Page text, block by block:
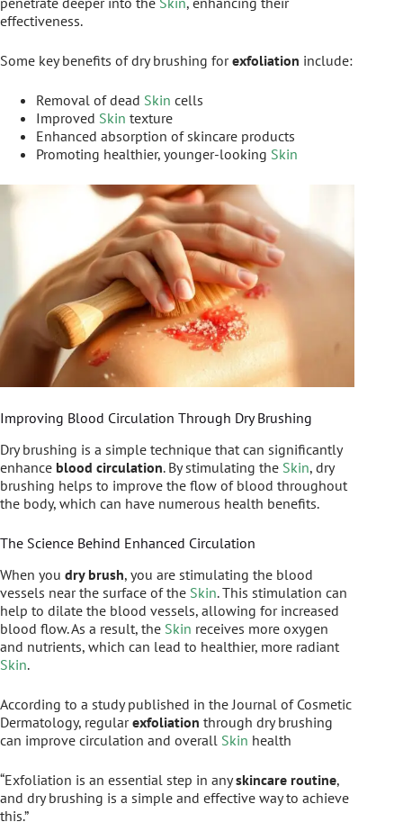
effectiveness.
Some key benefits of dry brushing forexfoliation include:
Removal of dead Skin cells
Improved Skin texture
Enhanced absorption of skincare products
Promoting healthier, younger-looking Skin
Improving Blood Circulation Through Dry Brushing
Dry brushing is a simple technique that can significantly
enhance blood circulation. By stimulating the Skin, dry
brushing helps to improve the flow of blood throughout
the body, which can have numerous health benefits.
The Science Behind Enhanced Circulation
When you dry brush, you are stimulating the blood
vessels near the surface of the Skin. This stimulation can
help to dilate the blood vessels, allowing for increased
blood flow. As a result, the Skin receives more oxygen
and nutrients, which can lead to healthier, more radiant
Skin.
According to a study published in the Journal of Cosmetic
Dermatology, regularexfoliation through dry brushing
can improve circulation and overall Skin health
“Exfoliation is an essential step in anyskincare routine,
and dry brushing is a simple and effective way to achieve
this.”